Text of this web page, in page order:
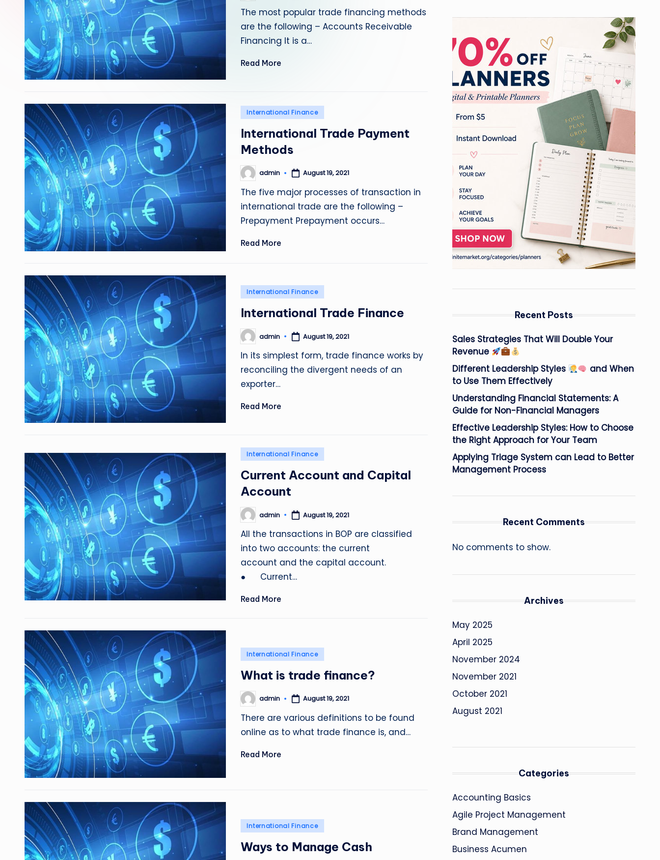
by
The most popular trade financing methods
are the following – Accounts Receivable
Financing It is a…
Read More
Posted
International Finance
International Trade Payment
Methods
Posted
by
admin August 19, 2021
The five major processes of transaction in
international trade are the following –
Prepayment Prepayment occurs…
Read More
Posted
International Finance
International Trade Finance
Posted
by
admin August 19, 2021
In its simplest form, trade finance works by
reconciling the divergent needs of an
exporter…
Read More
Posted
International Finance
Current Account and Capital
Account
Posted
by
admin August 19, 2021
All the transactions in BOP are classified
into two accounts: the current
account and the capital account.
● Current…
Read More
Posted
International Finance
What is trade finance?
Posted
by
admin August 19, 2021
There are various definitions to be found
online as to what trade finance is, and…
Read More
Posted
International Finance
Ways to Manage Cash
Recent Posts
Sales Strategies That Will Double Your
Revenue
Different Leadership Styles
and When
to Use Them Effectively
Understanding Financial Statements: A
Guide for Non-Financial Managers
Effective Leadership Styles: How to Choose
the Right Approach for Your Team
Applying Triage System can Lead to Better
Management Process
Recent Comments
No comments to show.
Archives
May 2025
April 2025
November 2024
November 2021
October 2021
August 2021
Categories
Accounting Basics
Agile Project Management
Brand Management
Business Acumen